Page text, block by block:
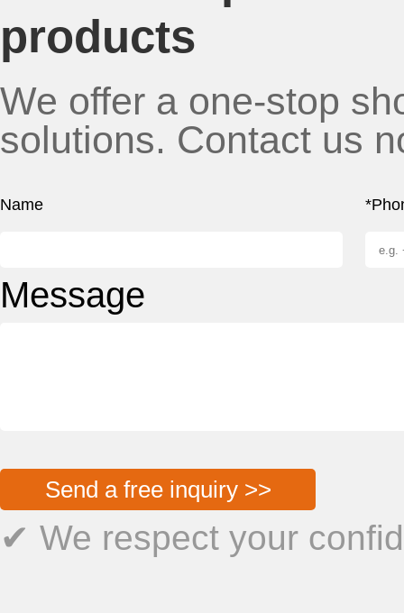
products
We offer a one-stop
solutions. Contact us
Name
Message
Send a free inquiry >>
✔ We respect your